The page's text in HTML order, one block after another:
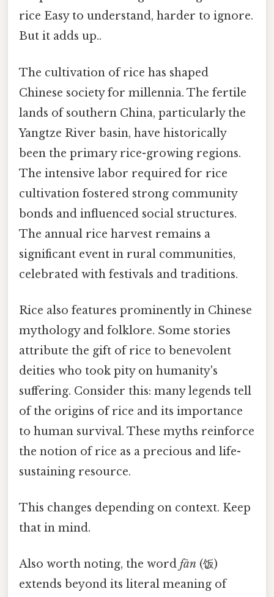
rice Easy to understand, harder to ignore.
But it adds up..
The cultivation of rice has shaped
Chinese society for millennia. The fertile
lands of southern China, particularly the
Yangtze River basin, have historically
been the primary rice-growing regions.
The intensive labor required for rice
cultivation fostered strong community
bonds and influenced social structures.
The annual rice harvest remains a
significant event in rural communities,
celebrated with festivals and traditions.
Rice also features prominently in Chinese
mythology and folklore. Some stories
attribute the gift of rice to benevolent
deities who took pity on humanity's
suffering. Consider this: many legends tell
of the origins of rice and its importance
to human survival. These myths reinforce
the notion of rice as a precious and life-
sustaining resource.
This changes depending on context. Keep
that in mind.
Also worth noting, the word fàn (饭)
extends beyond its literal meaning of